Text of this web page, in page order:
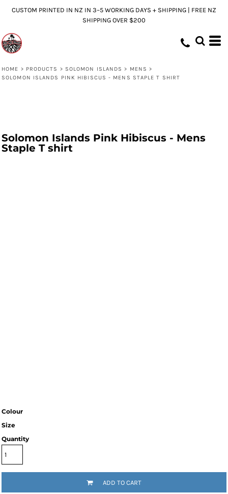
CUSTOM PRINTED IN NZ IN 3–5 WORKING DAYS + SHIPPING | FREE NZ
SHIPPING OVER $200
HOME > PRODUCTS > SOLOMON ISLANDS > MENS >
SOLOMON ISLANDS PINK HIBISCUS - MENS STAPLE T SHIRT
Solomon Islands Pink Hibiscus - Mens
Staple T shirt
Colour
Size
Quantity
ADD TO CART